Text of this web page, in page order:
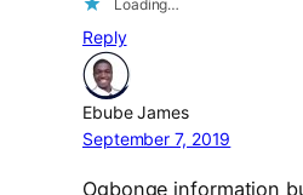
Loading…
Reply
Ebube James
September 7, 2019
Ogbonge information